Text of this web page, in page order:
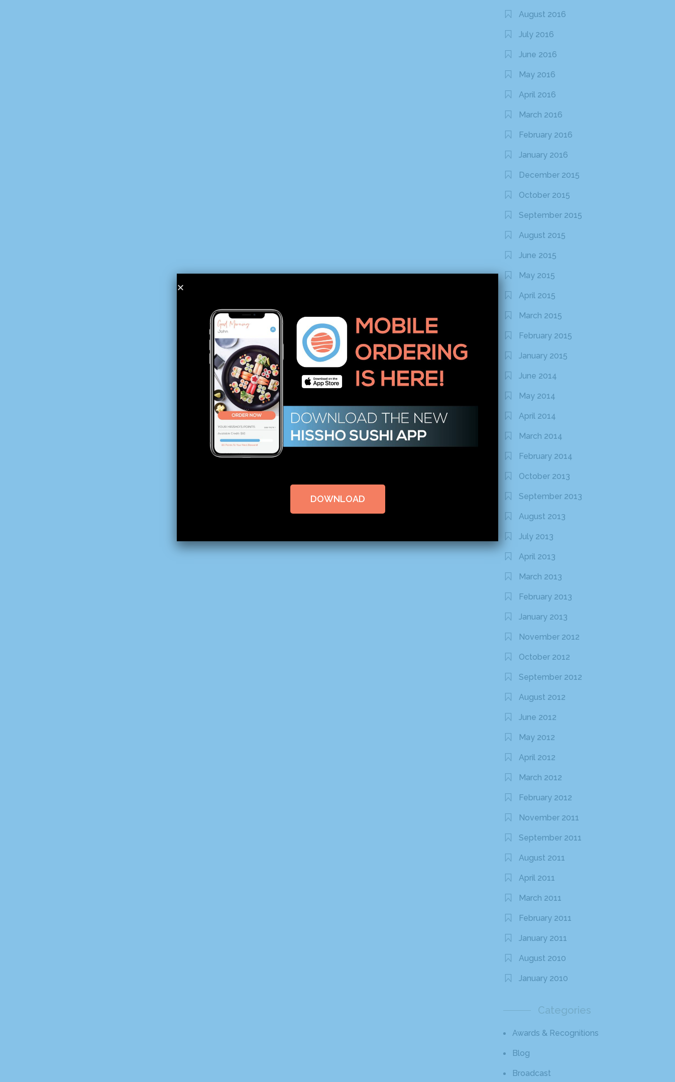
August 2016
July 2016
June 2016
May 2016
April 2016
March 2016
February 2016
January 2016
December 2015
October 2015
September 2015
August 2015
June 2015
May 2015
April 2015
March 2015
February 2015
January 2015
June 2014
May 2014
April 2014
March 2014
February 2014
October 2013
September 2013
August 2013
July 2013
April 2013
March 2013
February 2013
January 2013
November 2012
October 2012
September 2012
August 2012
June 2012
May 2012
April 2012
March 2012
February 2012
November 2011
September 2011
August 2011
April 2011
March 2011
February 2011
January 2011
August 2010
January 2010
Categories
Awards & Recognitions
Blog
Broadcast
DOWNLOAD